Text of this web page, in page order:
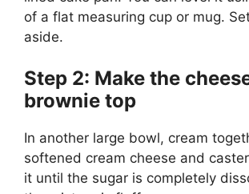
of a flat measuring cup or mug.
aside.
Step 2: Make the
brownie top
In another large bowl, cream
softened cream cheese and
it until the sugar is completely